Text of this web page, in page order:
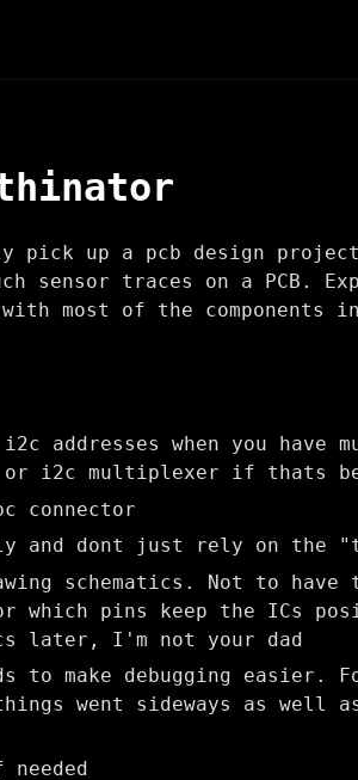
pick up a pcb design
sensor traces on a PCB.
most of the components
addresses when you have
i2c multiplexer if thats
connector
and dont just rely on the
schematics. Not to have
which pins keep the ICs
later, I'm not your dad
to make debugging
went sideways as well